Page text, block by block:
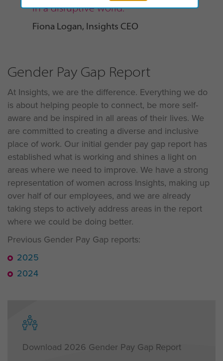
in a disruptive world.”
Fiona Logan, Insights CEO
Gender Pay Gap Report
At Insights, we are the difference. Everything we do
is about helping people to connect, be more self-
aware and be inspired in all areas of their lives. We
are committed to creating a diverse and inclusive
place of work. Our initial gender pay gap report has
established what is working and shines a light on
areas where we need to improve. We have a strong
representation of women across Insights, making up
over half of our employees, and we are already
taking steps to actively address areas in the report
where we could be doing better.
Previous Gender Pay Gap reports:
2025
2024
Download 2026 Gender Pay Gap Report